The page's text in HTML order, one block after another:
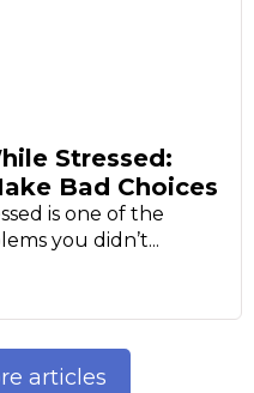
Stressed:
Bad Choices
is one of the
you didn’t...
articles